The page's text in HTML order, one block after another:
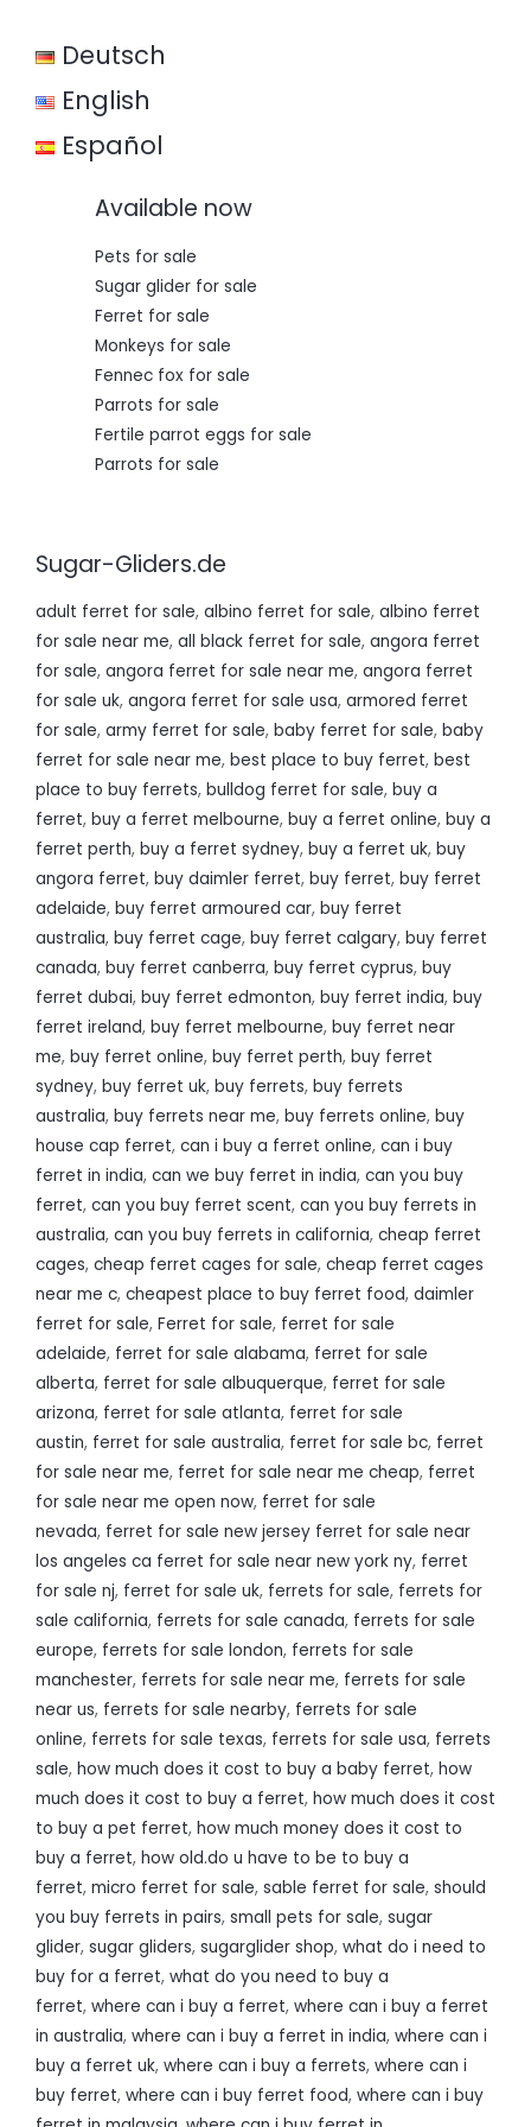
s
€
0
0
.
Deutsch
English
Español
Available now
Pets for sale
Sugar glider for sale
Ferret for sale
Monkeys for sale
Fennec fox for sale
Parrots for sale
Fertile parrot eggs for sale
Parrots for sale
Sugar-Gliders.de
adult ferret for sale, albino ferret for sale, albino ferret
for sale near me, all black ferret for sale, angora ferret
for sale, angora ferret for sale near me, angora ferret
for sale uk, angora ferret for sale usa, armored ferret
for sale, army ferret for sale, baby ferret for sale, baby
ferret for sale near me, best place to buy ferret, best
place to buy ferrets, bulldog ferret for sale, buy a
ferret, buy a ferret melbourne, buy a ferret online, buy a
ferret perth, buy a ferret sydney, buy a ferret uk, buy
angora ferret, buy daimler ferret, buy ferret, buy ferret
adelaide, buy ferret armoured car, buy ferret
australia, buy ferret cage, buy ferret calgary, buy ferret
canada, buy ferret canberra, buy ferret cyprus, buy
ferret dubai, buy ferret edmonton, buy ferret india, buy
ferret ireland, buy ferret melbourne, buy ferret near
me, buy ferret online, buy ferret perth, buy ferret
sydney, buy ferret uk, buy ferrets, buy ferrets
australia, buy ferrets near me, buy ferrets online, buy
house cap ferret, can i buy a ferret online, can i buy
ferret in india, can we buy ferret in india, can you buy
ferret, can you buy ferret scent, can you buy ferrets in
australia, can you buy ferrets in california, cheap ferret
cages, cheap ferret cages for sale, cheap ferret cages
near me c, cheapest place to buy ferret food, daimler
ferret for sale, Ferret for sale, ferret for sale
adelaide, ferret for sale alabama, ferret for sale
alberta, ferret for sale albuquerque, ferret for sale
arizona, ferret for sale atlanta, ferret for sale
austin, ferret for sale australia, ferret for sale bc, ferret
for sale near me, ferret for sale near me cheap, ferret
for sale near me open now, ferret for sale
nevada, ferret for sale new jersey ferret for sale near
los angeles ca ferret for sale near new york ny, ferret
for sale nj, ferret for sale uk, ferrets for sale, ferrets for
sale california, ferrets for sale canada, ferrets for sale
europe, ferrets for sale london, ferrets for sale
manchester, ferrets for sale near me, ferrets for sale
near us, ferrets for sale nearby, ferrets for sale
online, ferrets for sale texas, ferrets for sale usa, ferrets
sale, how much does it cost to buy a baby ferret, how
much does it cost to buy a ferret, how much does it cost
to buy a pet ferret, how much money does it cost to
buy a ferret, how old.do u have to be to buy a
ferret, micro ferret for sale, sable ferret for sale, should
you buy ferrets in pairs, small pets for sale, sugar
glider, sugar gliders, sugarglider shop, what do i need to
buy for a ferret, what do you need to buy a
ferret, where can i buy a ferret, where can i buy a ferret
in australia, where can i buy a ferret in india, where can i
buy a ferret uk, where can i buy a ferrets, where can i
buy ferret, where can i buy ferret food, where can i buy